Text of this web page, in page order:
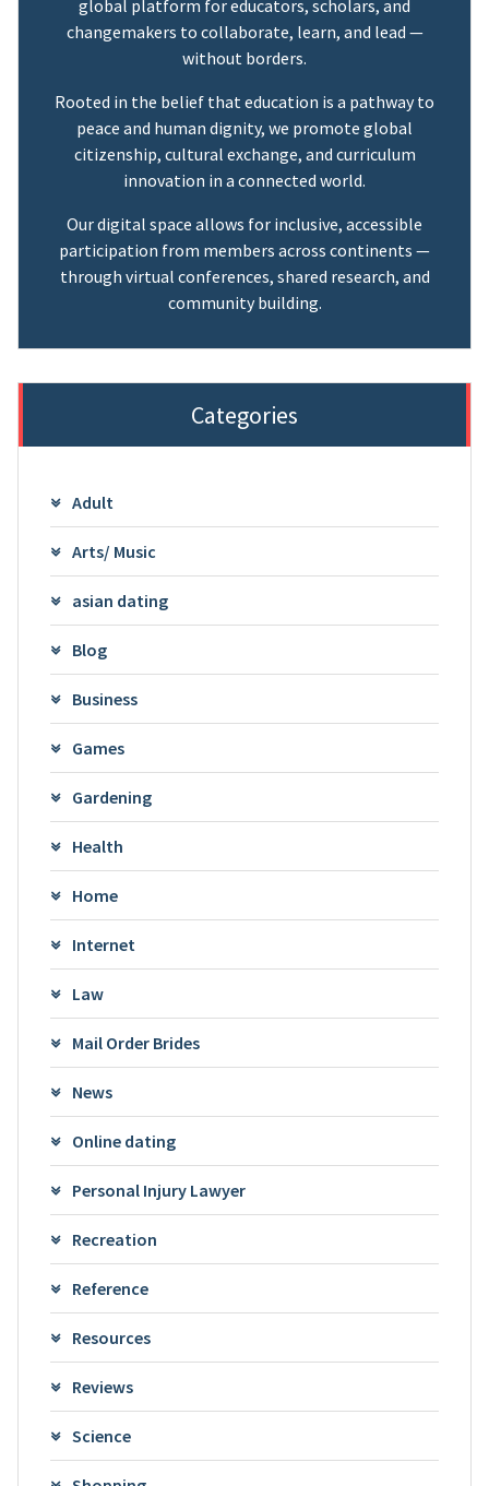
global platform for educators, scholars, and
changemakers to collaborate, learn, and lead —
without borders.
Rooted in the belief that education is a pathway to
peace and human dignity, we promote global
citizenship, cultural exchange, and curriculum
innovation in a connected world.
Our digital space allows for inclusive, accessible
participation from members across continents —
through virtual conferences, shared research, and
community building.
Categories
Adult
Arts/ Music
asian dating
Blog
Business
Games
Gardening
Health
Home
Internet
Law
Mail Order Brides
News
Online dating
Personal Injury Lawyer
Recreation
Reference
Resources
Reviews
Science